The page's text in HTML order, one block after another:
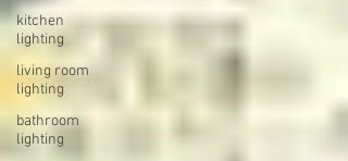
kitchen
lighting
living room
lighting
bathroom
lighting